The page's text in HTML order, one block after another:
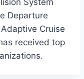
Departure
Cruise
received top